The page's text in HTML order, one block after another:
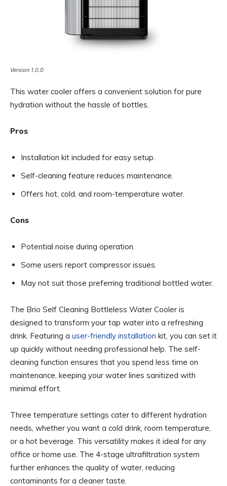
Version 1.0.0
This water cooler offers a convenient solution for pure
hydration without the hassle of bottles.
Pros
Installation kit included for easy setup.
Self-cleaning feature reduces maintenance.
Offers hot, cold, and room-temperature water.
Cons
Potential noise during operation.
Some users report compressor issues.
May not suit those preferring traditional bottled water.
The Brio Self Cleaning Bottleless Water Cooler is
designed to transform your tap water into a refreshing
drink. Featuring a user-friendly installation kit, you can set it
up quickly without needing professional help. The self-
cleaning function ensures that you spend less time on
maintenance, keeping your water lines sanitized with
minimal effort.
Three temperature settings cater to different hydration
needs, whether you want a cold drink, room temperature,
or a hot beverage. This versatility makes it ideal for any
office or home use. The 4-stage ultrafiltration system
further enhances the quality of water, reducing
contaminants for a cleaner taste.